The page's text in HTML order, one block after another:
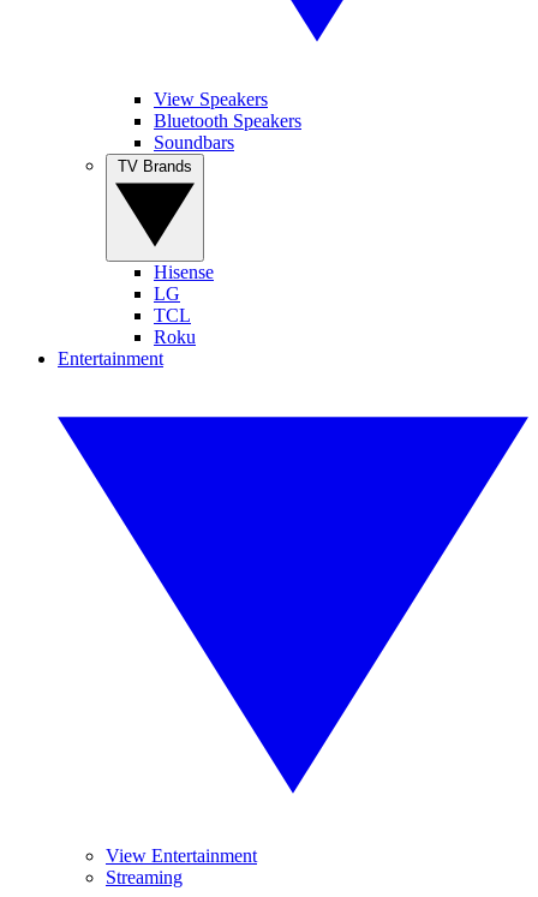
View Speakers
Bluetooth Speakers
Soundbars
Hisense
LG
TCL
Roku
Entertainment
View Entertainment
Streaming